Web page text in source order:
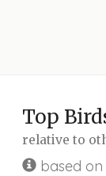
Top
relative to
based on